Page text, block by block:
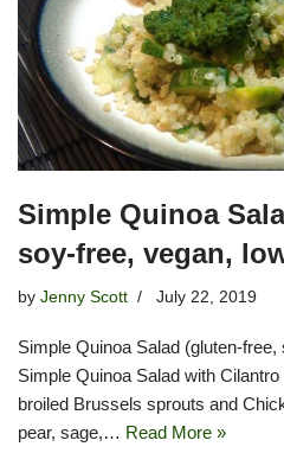
Simple Quinoa
soy-free, vegan,
by Jenny Scott July 22, 2019
Simple Quinoa Salad (gluten-
Simple Quinoa Salad with
broiled Brussels sprouts and
pear, sage,… Read More »